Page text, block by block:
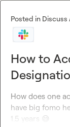
Posted in Discuss
How to
How does one
have big fomo
1.5 years 😅